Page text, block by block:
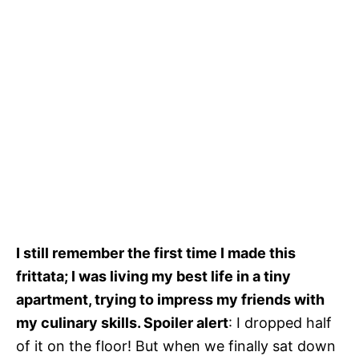
I still remember the first time I made this
frittata; I was living my best life in a tiny
apartment, trying to impress my friends with
my culinary skills. Spoiler alert: I dropped half
of it on the floor! But when we finally sat down